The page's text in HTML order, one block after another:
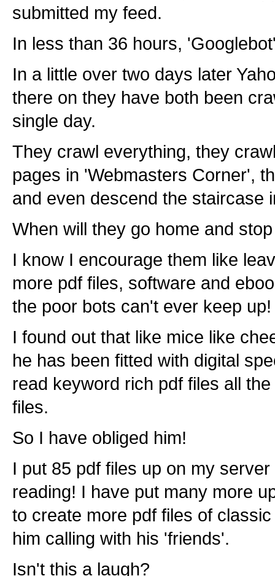
submitted my feed.
In less than 36 hours,
In a little over two days later
there on they have both been
single day.
They crawl everything, they
pages in 'Webmasters Corner',
and even descend the staircase
When will they go home and
I know I encourage them like
more pdf files, software and
the poor bots can't ever keep up!
I found out that like mice like
he has been fitted with digital
read keyword rich pdf files all
files.
So I have obliged him!
I put 85 pdf files up on my
reading! I have put many more
to create more pdf files of
him calling with his 'friends'.
Isn't this a laugh?